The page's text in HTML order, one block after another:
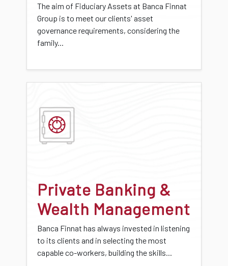
The aim of Fiduciary Assets at Banca Finnat
Group is to meet our clients' asset
governance requirements, considering the
family...
Private Banking &
Wealth Management
Banca Finnat has always invested in listening
to its clients and in selecting the most
capable co-workers, building the skills...